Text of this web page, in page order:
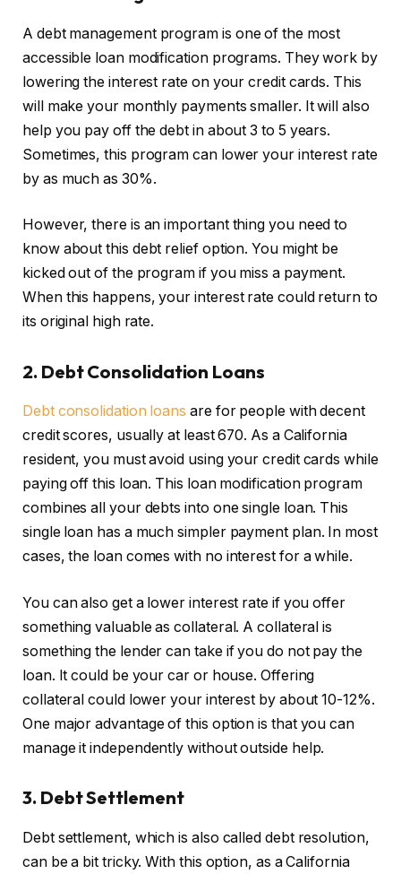
A debt management program is one of the most
accessible loan modification programs. They work by
lowering the interest rate on your credit cards. This
will make your monthly payments smaller. It will also
help you pay off the debt in about 3 to 5 years.
Sometimes, this program can lower your interest rate
by as much as 30%.
However, there is an important thing you need to
know about this debt relief option. You might be
kicked out of the program if you miss a payment.
When this happens, your interest rate could return to
its original high rate.
2. Debt Consolidation Loans
Debt consolidation loans are for people with decent
credit scores, usually at least 670. As a California
resident, you must avoid using your credit cards while
paying off this loan. This loan modification program
combines all your debts into one single loan. This
single loan has a much simpler payment plan. In most
cases, the loan comes with no interest for a while.
You can also get a lower interest rate if you offer
something valuable as collateral. A collateral is
something the lender can take if you do not pay the
loan. It could be your car or house. Offering
collateral could lower your interest by about 10-12%.
One major advantage of this option is that you can
manage it independently without outside help.
3. Debt Settlement
Debt settlement, which is also called debt resolution,
can be a bit tricky. With this option, as a California